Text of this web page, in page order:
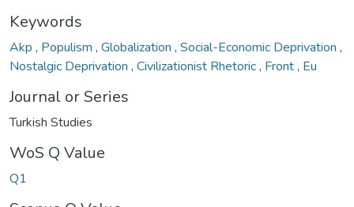
Keywords
Akp , Populism , Globalization , Social-Economic Deprivation ,
Nostalgic Deprivation , Civilizationist Rhetoric, Front, Eu
Journal or Series
Turkish Studies
WoS Q Value
Q1